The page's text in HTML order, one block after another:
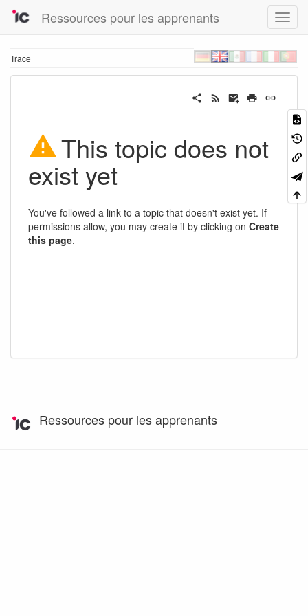
Ressources pour les apprenants
Trace
This topic does not
exist yet
You've followed a link to a topic that doesn't exist yet. If
permissions allow, you may create it by clicking on Create
this page.
Ressources pour les apprenants